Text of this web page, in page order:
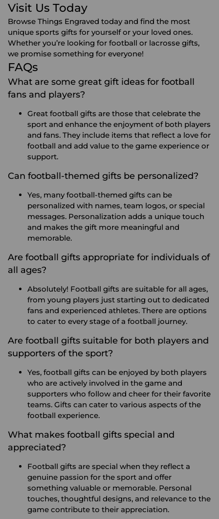
Visit Us Today
Browse Things Engraved today and find the most
unique sports gifts for yourself or your loved ones.
Whether you’re looking for football or lacrosse gifts,
we promise something for everyone!
FAQs
What are some great gift ideas for football
fans and players?
Great football gifts are those that celebrate the
sport and enhance the enjoyment of both players
and fans. They include items that reflect a love for
football and add value to the game experience or
support.
Can football-themed gifts be personalized?
Yes, many football-themed gifts can be
personalized with names, team logos, or special
messages. Personalization adds a unique touch
and makes the gift more meaningful and
memorable.
Are football gifts appropriate for individuals of
all ages?
Absolutely! Football gifts are suitable for all ages,
from young players just starting out to dedicated
fans and experienced athletes. There are options
to cater to every stage of a football journey.
Are football gifts suitable for both players and
supporters of the sport?
Yes, football gifts can be enjoyed by both players
who are actively involved in the game and
supporters who follow and cheer for their favorite
teams. Gifts can cater to various aspects of the
football experience.
What makes football gifts special and
appreciated?
Football gifts are special when they reflect a
genuine passion for the sport and offer
something valuable or memorable. Personal
touches, thoughtful designs, and relevance to the
game contribute to their appreciation.